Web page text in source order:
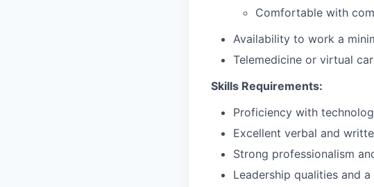
Comfortable with
Availability to work a
Telemedicine or virtual
Skills Requirements:
Proficiency with
Excellent verbal and
Strong professionalism
Leadership qualities and